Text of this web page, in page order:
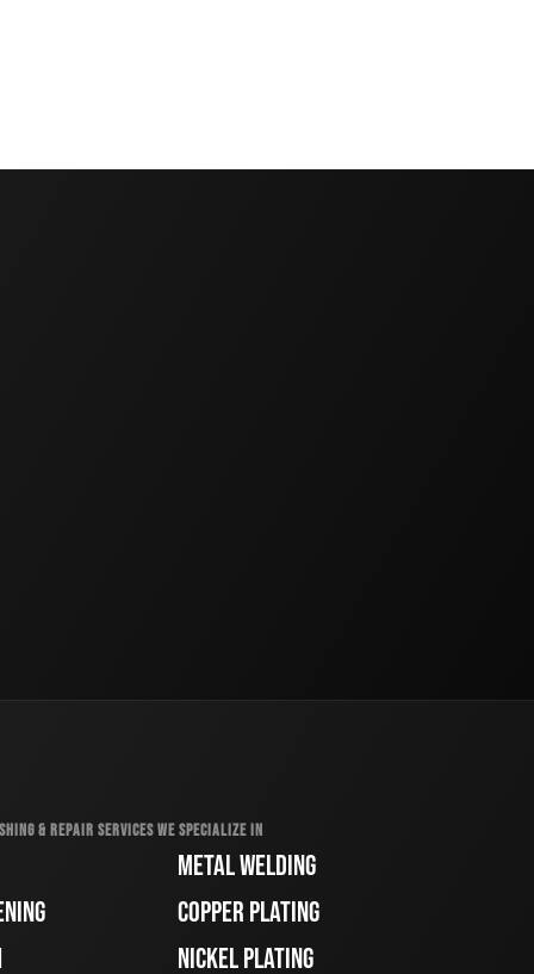
& REPAIR SERVICES WE SPECIALIZE IN
METAL WELDING
COPPER PLATING
NICKEL PLATING